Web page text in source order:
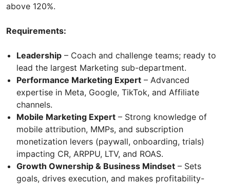
above 120%.
Requirements:
Leadership – Coach and challenge teams; ready to
lead the largest Marketing sub-department.
Performance Marketing Expert – Advanced
expertise in Meta, Google, TikTok, and Affiliate
channels.
Mobile Marketing Expert – Strong knowledge of
mobile attribution, MMPs, and subscription
monetization levers (paywall, onboarding, trials)
impacting CR, ARPPU, LTV, and ROAS.
Growth Ownership & Business Mindset – Sets
goals, drives execution, and makes profitability-